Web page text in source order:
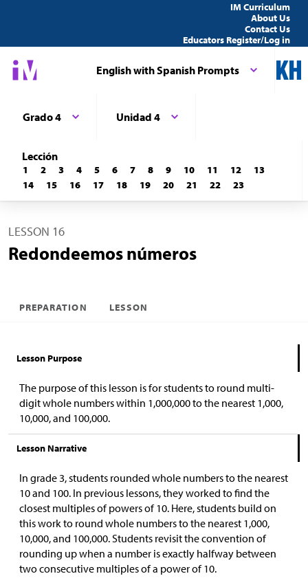
IM Curriculum
About Us
Contact Us
Educators Register/Log in
English with Spanish Prompts
Grado 4 Unidad 4
Lección
1 2 3 4 5 6 7 8 9 10 11 12
13
14
15 16 17 18 19 20 21 22 23
LESSON 16
Redondeemos números
PREPARATION LESSON
Lesson Purpose
The purpose of this lesson is for students to round multi-
digit whole numbers within 1,000,000 to the nearest 1,000,
10,000, and 100,000.
Lesson Narrative
In grade 3, students rounded whole numbers to the nearest
10 and 100. In previous lessons, they worked to find the
closest multiples of powers of 10. Here, students build on
this work to round whole numbers to the nearest 1,000,
10,000, and 100,000. Students revisit the convention of
rounding up when a number is exactly halfway between
two consecutive multiples of a power of 10.